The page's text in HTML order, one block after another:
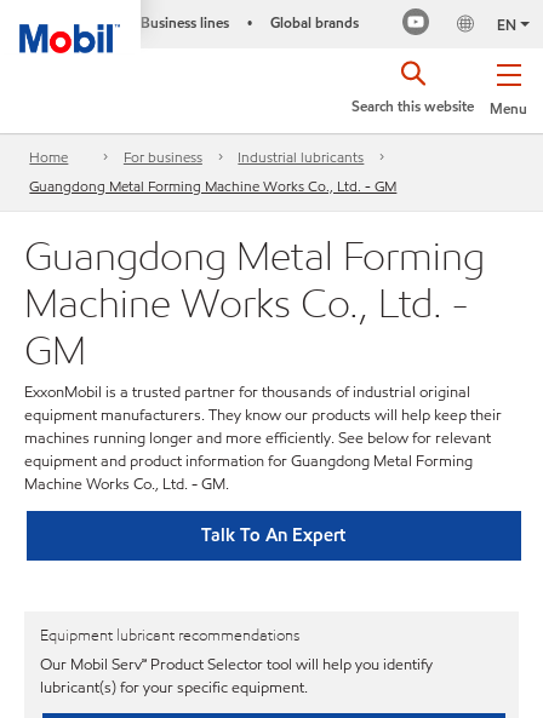
Business lines • Global brands EN
Menu
Search this website
Home For business
Industrial lubricants
Guangdong Metal Forming Machine Works Co., Ltd. - GM
Guangdong Metal Forming
Machine Works Co., Ltd. -
GM
ExxonMobil is a trusted partner for thousands of industrial original
equipment manufacturers. They know our products will help keep their
machines running longer and more efficiently. See below for relevant
equipment and product information for Guangdong Metal Forming
Machine Works Co., Ltd. - GM.
Talk To An Expert
Equipment lubricant recommendations
Our Mobil Serv℠ Product Selector tool will help you identify
lubricant(s) for your specific equipment.